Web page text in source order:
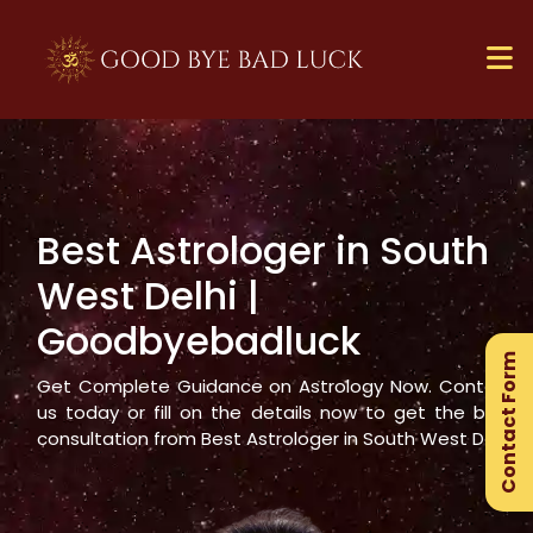
Best Astrologer in South
West Delhi|
Goodbyebadluck
Get Complete Guidance on Astrology Now. Contact
us today or fill on the details now to get the best
consultation from Best Astrologer inSouth West Delhi
Contact Form
×